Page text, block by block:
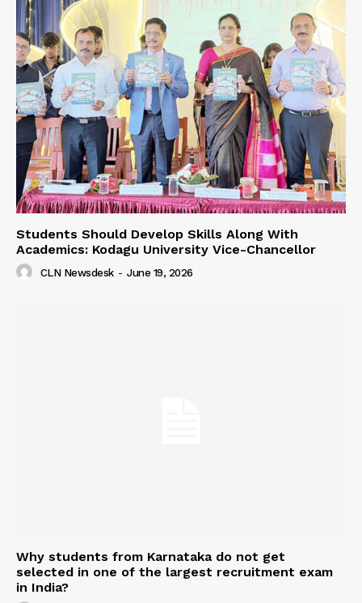
Students Should Develop Skills Along With
Academics: Kodagu University Vice-Chancellor
CLN Newsdesk - June 19, 2026
Why students from Karnataka do not get
selected in one of the largest recruitment exam
in India?